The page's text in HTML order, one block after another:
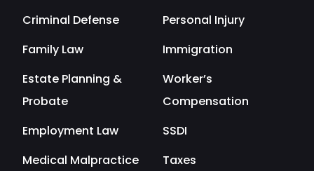
Criminal Defense
Personal Injury
Family Law
Immigration
Estate Planning &
Probate
Worker’s
Compensation
Employment Law
SSDI
Medical Malpractice
Taxes